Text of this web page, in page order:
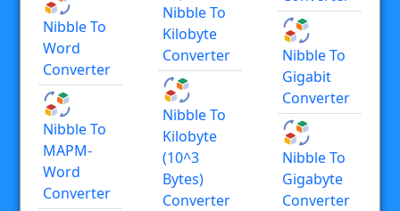
Nibble To
Word
Converter
Nibble To
MAPM-
Word
Converter
Nibble To
Kilobyte
Converter
Nibble To
Kilobyte
(10^3
Bytes)
Converter
Nibble To
Gigabit
Converter
Nibble To
Gigabyte
Converter